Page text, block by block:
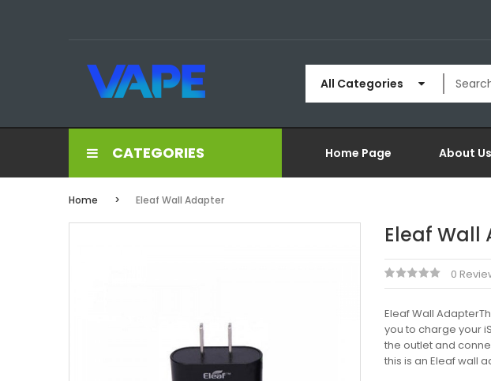
All Categories
CATEGORIES Home Page About Us
Home Eleaf Wall Adapter
Eleaf Wall
0
Eleaf Wall
you to charge your
the outlet and
this is an Eleaf wall